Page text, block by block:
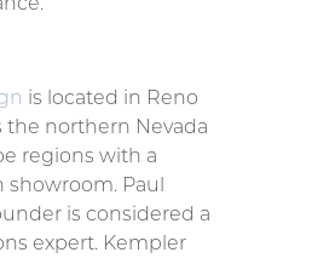
is located in Reno
the northern Nevada
regions with a
showroom. Paul
is considered a
expert. Kempler